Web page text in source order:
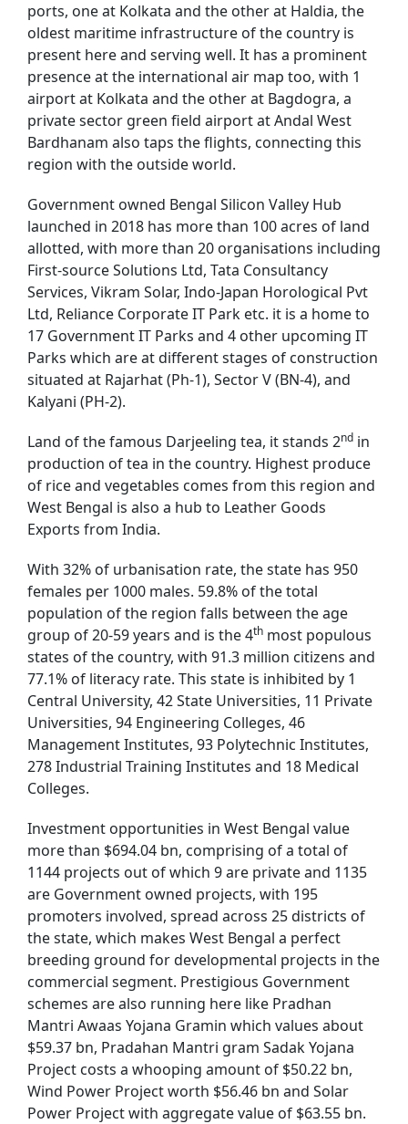
ports, one at Kolkata and the other at Haldia, the
oldest maritime infrastructure of the country is
present here and serving well. It has a prominent
presence at the international air map too, with 1
airport at Kolkata and the other at Bagdogra, a
private sector green field airport at Andal West
Bardhanam also taps the flights, connecting this
region with the outside world.
Government owned Bengal Silicon Valley Hub
launched in 2018 has more than 100 acres of land
allotted, with more than 20 organisations including
First-source Solutions Ltd, Tata Consultancy
Services, Vikram Solar, Indo-Japan Horological Pvt
Ltd, Reliance Corporate IT Park etc. it is a home to
17 Government IT Parks and 4 other upcoming IT
Parks which are at different stages of construction
situated at Rajarhat (Ph-1), Sector V (BN-4), and
Kalyani (PH-2).
Land of the famous Darjeeling tea, it stands 2nd in
production of tea in the country. Highest produce
of rice and vegetables comes from this region and
West Bengal is also a hub to Leather Goods
Exports from India.
With 32% of urbanisation rate, the state has 950
females per 1000 males. 59.8% of the total
population of the region falls between the age
group of 20-59 years and is the 4th most populous
states of the country, with 91.3 million citizens and
77.1% of literacy rate. This state is inhibited by 1
Central University, 42 State Universities, 11 Private
Universities, 94 Engineering Colleges, 46
Management Institutes, 93 Polytechnic Institutes,
278 Industrial Training Institutes and 18 Medical
Colleges.
Investment opportunities in West Bengal value
more than $694.04 bn, comprising of a total of
1144 projects out of which 9 are private and 1135
are Government owned projects, with 195
promoters involved, spread across 25 districts of
the state, which makes West Bengal a perfect
breeding ground for developmental projects in the
commercial segment. Prestigious Government
schemes are also running here like Pradhan
Mantri Awaas Yojana Gramin which values about
$59.37 bn, Pradahan Mantri gram Sadak Yojana
Project costs a whooping amount of $50.22 bn,
Wind Power Project worth $56.46 bn and Solar
Power Project with aggregate value of $63.55 bn.